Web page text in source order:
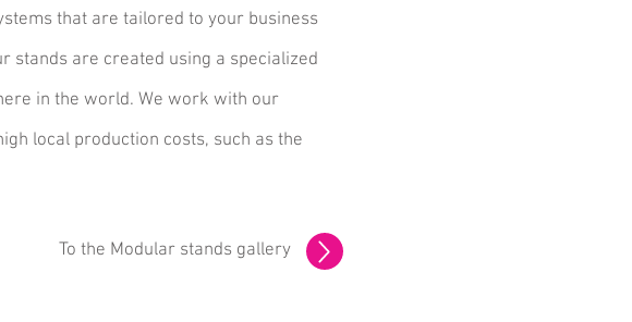
that are tailored to your business
stands are created using a specialized
in the world. We work with our
local production costs, such as the
To the Modular stands gallery